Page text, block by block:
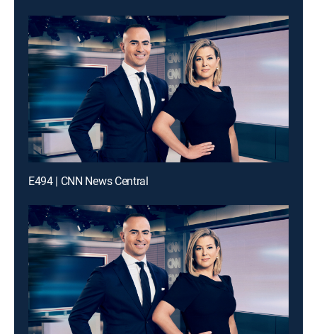
E494 | CNN News Central